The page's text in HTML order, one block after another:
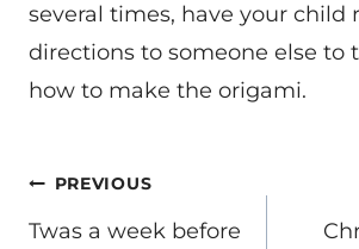
several times, have your child
directions to someone else to
how to make the origami.
POST
NAVIGATION
PREVIOUS
Twas a week before